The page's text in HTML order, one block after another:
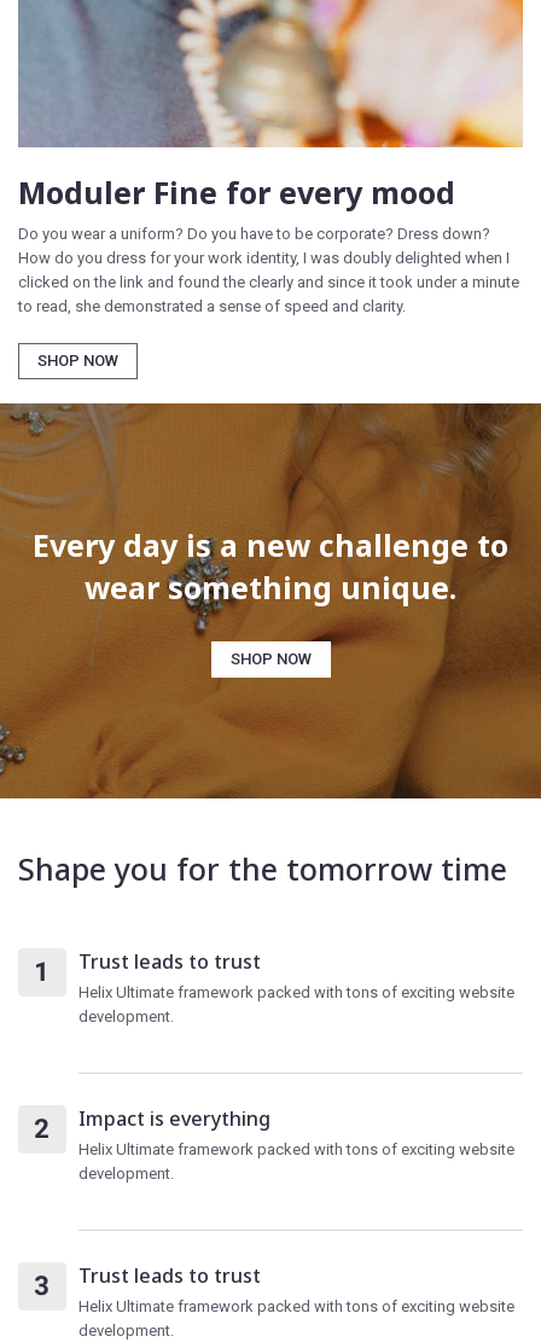
Moduler Fine for every mood
Do you wear a uniform? Do you have to be corporate? Dress down?
How do you dress for your work identity, I was doubly delighted when I
clicked on the link and found the clearly and since it took under a minute
to read, she demonstrated a sense of speed and clarity.
SHOP NOW
Every day is a new challenge to
wear something unique.
SHOP NOW
Shape you for the tomorrow time
Trust leads to trust
Helix Ultimate framework packed with tons of exciting website
development.
Impact is everything
Helix Ultimate framework packed with tons of exciting website
development.
Trust leads to trust
Helix Ultimate framework packed with tons of exciting website
development.